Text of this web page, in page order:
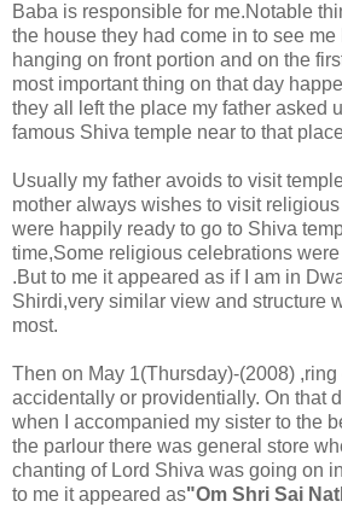
Baba is responsible for me.Notable
the house they had come in to see me
hanging on front portion and on the
most important thing on that day
they all left the place my father asked
famous Shiva temple near to that
Usually my father avoids to visit
mother always wishes to visit
were happily ready to go to Shiva
time,Some religious celebrations
.But to me it appeared as if I am in
Shirdi,very similar view and structure
most.
Then on May 1(Thursday)-(2008)
accidentally or providentially. On that
when I accompanied my sister to the
the parlour there was general store
chanting of Lord Shiva was going on
to me it appeared as"Om Shri Sai